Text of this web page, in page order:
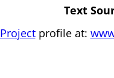
Text
profile at: